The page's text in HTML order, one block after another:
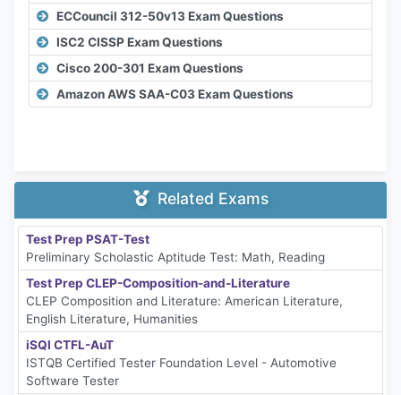
ECCouncil 312-50v13 Exam Questions
ISC2 CISSP Exam Questions
Cisco 200-301 Exam Questions
Amazon AWS SAA-C03 Exam Questions
Related Exams
Test Prep PSAT-Test
Preliminary Scholastic Aptitude Test: Math, Reading
Test Prep CLEP-Composition-and-Literature
CLEP Composition and Literature: American Literature,
English Literature, Humanities
iSQI CTFL-AuT
ISTQB Certified Tester Foundation Level - Automotive
Software Tester